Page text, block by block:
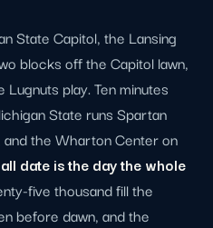
State Capitol, the Lansing
blocks off the Capitol lawn,
play. Ten minutes
State runs Spartan
the Wharton Center on
date is the day the whole
five thousand fill the
before dawn, and the